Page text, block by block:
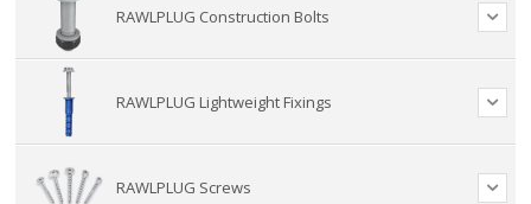
RAWLPLUG Construction Bolts
RAWLPLUG Lightweight Fixings
RAWLPLUG Screws